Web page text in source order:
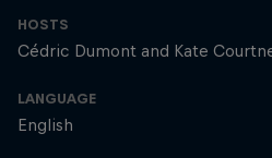
HOSTS
Cédric Dumont and Kate
LANGUAGE
English